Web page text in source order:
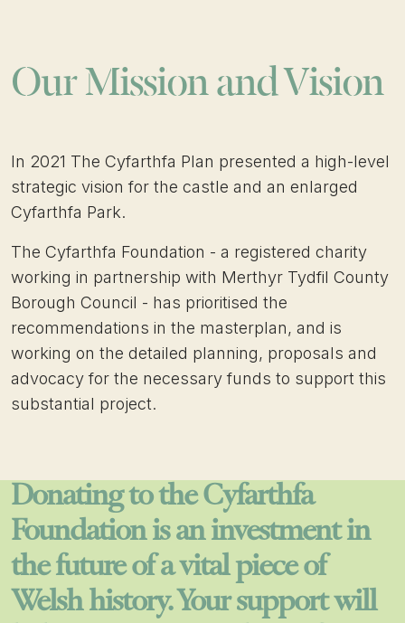
Our Mission and Vision
In 2021 The Cyfarthfa Plan presented a high-level
strategic vision for the castle and an enlarged
Cyfarthfa Park.
The Cyfarthfa Foundation - a registered charity
working in partnership with Merthyr Tydfil County
Borough Council - has prioritised the
recommendations in the masterplan, and is
working on the detailed planning, proposals and
advocacy for the necessary funds to support this
substantial project.
Donating to the Cyfarthfa
Foundation is an investment in
the future of a vital piece of
Welsh history. Your support will